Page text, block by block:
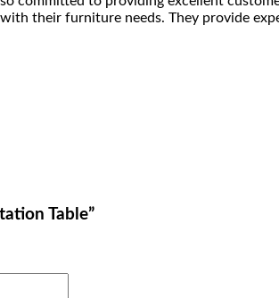
their furniture needs. They provide
Table”